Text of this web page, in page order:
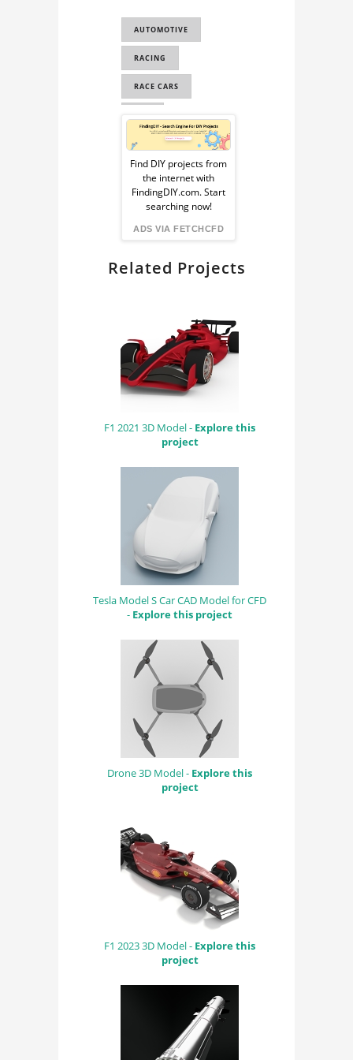
SIMULATION STUDY
CAD FOR FEA
AUTOMOTIVE
RACING
RACE CARS
COMPUTER
AUTOMATED DESIGN
COMPUTER AIDED
ENGINEERING
RENDERING
Sponsored
Ad
from
FindingDIY
Find DIY projects from
the internet with
FindingDIY.com. Start
searching now!
ADS VIA FETCHCFD
Related Projects
F1 2021 3D Model - Explore this
project
Tesla Model S Car CAD Model for CFD
- Explore this project
Drone 3D Model - Explore this
project
F1 2023 3D Model - Explore this
project